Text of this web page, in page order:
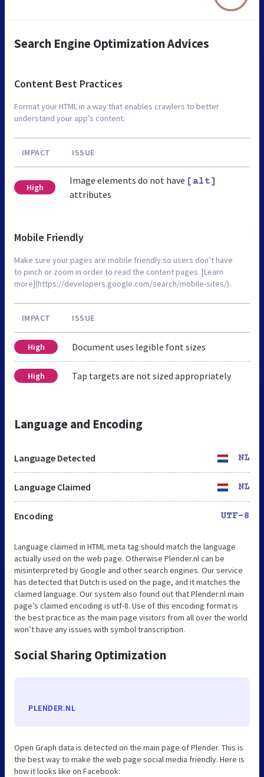
Search Engine Optimization Advices
Content Best Practices
Format your HTML in a way that enables crawlers to better
understand your app’s content.
IMPACT ISSUE
High
Image elements do not have [alt]
attributes
Mobile Friendly
Make sure your pages are mobile friendly so users don’t have
to pinch or zoom in order to read the content pages. [Learn
more](https://developers.google.com/search/mobile-sites/).
IMPACT ISSUE
High Document uses legible font sizes
High Tap targets are not sized appropriately
Language and Encoding
Language Detected NL
Language Claimed NL
Encoding UTF-8
Language claimed in HTML meta tag should match the language
actually used on the web page. Otherwise Plender.nl can be
misinterpreted by Google and other search engines. Our service
has detected that Dutch is used on the page, and it matches the
claimed language. Our system also found out that Plender.nl main
page’s claimed encoding is utf-8. Use of this encoding format is
the best practice as the main page visitors from all over the world
won’t have any issues with symbol transcription.
Social Sharing Optimization
PLENDER.NL
Open Graph data is detected on the main page of Plender. This is
the best way to make the web page social media friendly. Here is
how it looks like on Facebook: